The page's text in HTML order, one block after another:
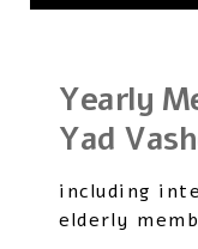
Yearly
Yad
including
elderly